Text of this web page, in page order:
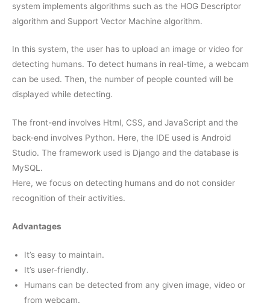
system implements algorithms such as the HOG Descriptor
algorithm and Support Vector Machine algorithm.
In this system, the user has to upload an image or video for
detecting humans. To detect humans in real-time, a webcam
can be used. Then, the number of people counted will be
displayed while detecting.
The front-end involves Html, CSS, and JavaScript and the
back-end involves Python. Here, the IDE used is Android
Studio. The framework used is Django and the database is
MySQL.
Here, we focus on detecting humans and do not consider
recognition of their activities.
Advantages
It’s easy to maintain.
It’s user-friendly.
Humans can be detected from any given image, video or
from webcam.